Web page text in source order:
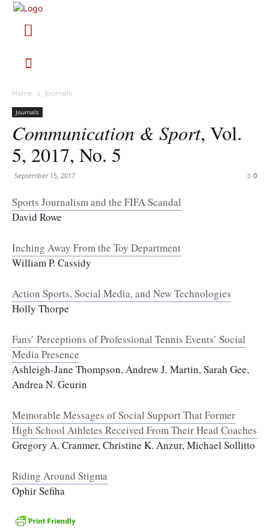
Home Journals
Journals
Communication & Sport, Vol.
5, 2017, No. 5
September 15, 2017 0
Sports Journalism and the FIFA Scandal
David Rowe
Inching Away From the Toy Department
William P. Cassidy
Action Sports, Social Media, and New Technologies
Holly Thorpe
Fans’ Perceptions of Professional Tennis Events’ Social
Media Presence
Ashleigh-Jane Thompson, Andrew J. Martin, Sarah Gee,
Andrea N. Geurin
Memorable Messages of Social Support That Former
High School Athletes Received From Their Head Coaches
Gregory A. Cranmer, Christine K. Anzur, Michael Sollitto
Riding Around Stigma
Ophir Sefiha